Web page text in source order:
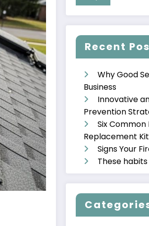
Recent
Why Good
Business
Innovative
Prevention
Six
Replacement
Signs Your
These